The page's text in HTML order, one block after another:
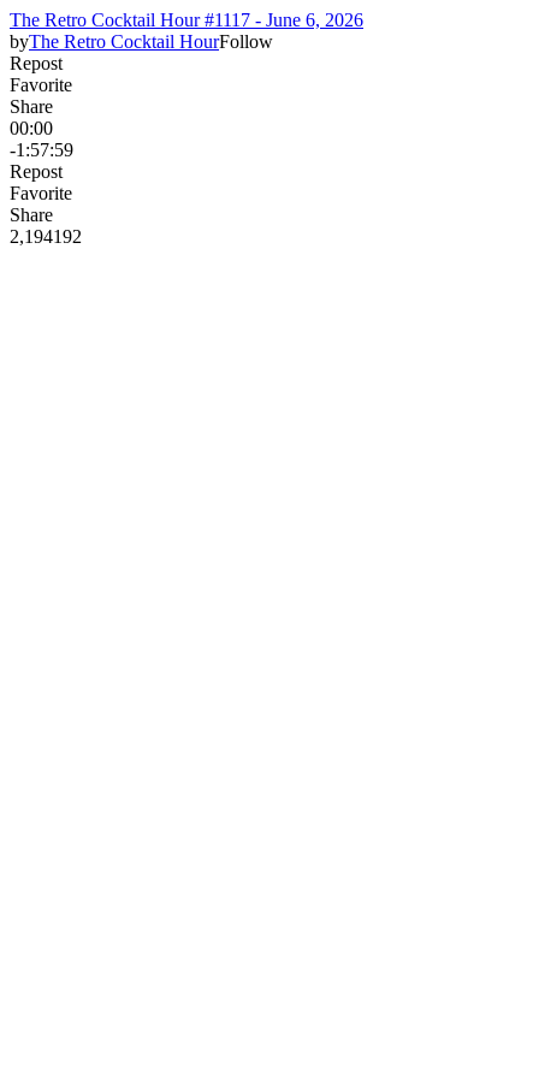
The Retro Cocktail Hour #1117 - June 6, 2026
byThe Retro Cocktail HourFollow
Repost
Favorite
Share
00:00
-1:57:59
Repost
Favorite
Share
2,194192